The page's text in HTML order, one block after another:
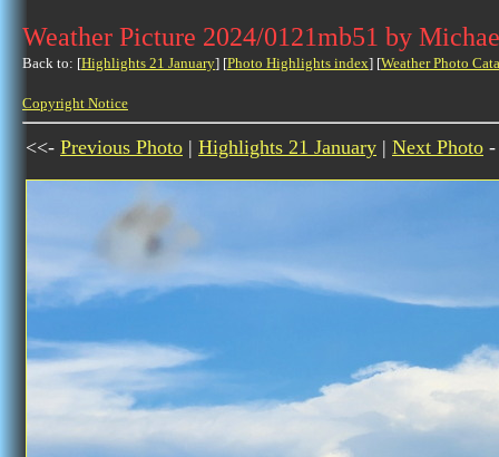
Weather Picture 2024/0121mb51 by
Back to: [Highlights 21 January] [Photo Highlights index] [Weather Photo
Copyright Notice
<<- Previous Photo | Highlights 21 January | Next Photo -